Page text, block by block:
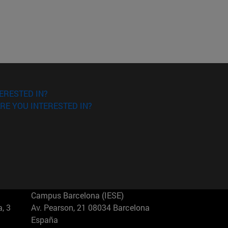
IN?
YOU INTERESTED IN?
3
Campus Barcelona (IESE)
Av. Pearson, 21 08034 Barcelona
España